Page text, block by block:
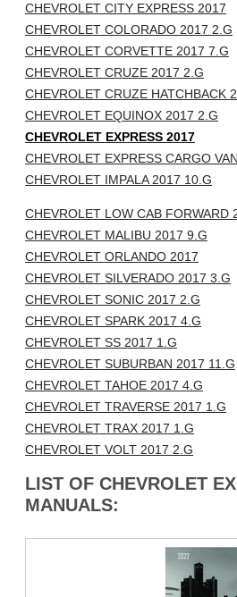
CHEVROLET CITY EXPRESS 2017
CHEVROLET COLORADO 2017 2.G
CHEVROLET CORVETTE 2017 7.G
CHEVROLET CRUZE 2017 2.G
CHEVROLET CRUZE HATCHBACK
CHEVROLET EQUINOX 2017 2.G
CHEVROLET EXPRESS 2017
CHEVROLET EXPRESS CARGO
CHEVROLET IMPALA 2017 10.G
CHEVROLET LOW CAB FORWARD
CHEVROLET MALIBU 2017 9.G
CHEVROLET ORLANDO 2017
CHEVROLET SILVERADO 2017 3.G
CHEVROLET SONIC 2017 2.G
CHEVROLET SPARK 2017 4.G
CHEVROLET SS 2017 1.G
CHEVROLET SUBURBAN 2017 11.G
CHEVROLET TAHOE 2017 4.G
CHEVROLET TRAVERSE 2017 1.G
CHEVROLET TRAX 2017 1.G
CHEVROLET VOLT 2017 2.G
LIST OF CHEVROLET
MANUALS: